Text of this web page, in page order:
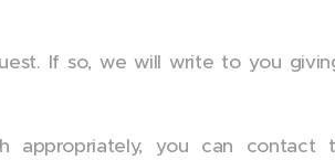
If so, we will write to you
you can contact